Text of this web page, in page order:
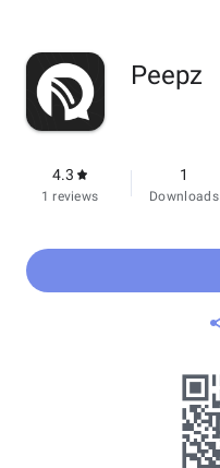
Peepz
4.3
1 reviews
1
Downloads